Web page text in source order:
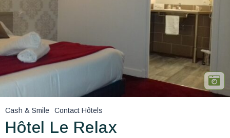
World’s Best Hotels
Take you away
Thematic Stays
Cash & Smile Contact Hôtels
Hôtel Le Relax